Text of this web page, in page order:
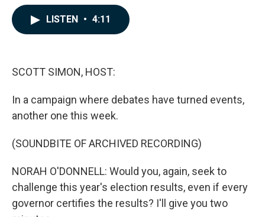
LISTEN • 4:11
SCOTT SIMON, HOST:
In a campaign where debates have turned events,
another one this week.
(SOUNDBITE OF ARCHIVED RECORDING)
NORAH O'DONNELL: Would you, again, seek to
challenge this year's election results, even if every
governor certifies the results? I'll give you two